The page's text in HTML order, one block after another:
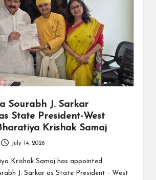
Sourabh J. Sarkar
State President-West
Krishak Samaj
July 14, 2026
Krishak Samaj has appointed
J. Sarkar as State President - West